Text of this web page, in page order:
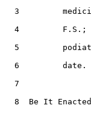
3
4         F.S.;
5
  6         date.
  7
8  Be It